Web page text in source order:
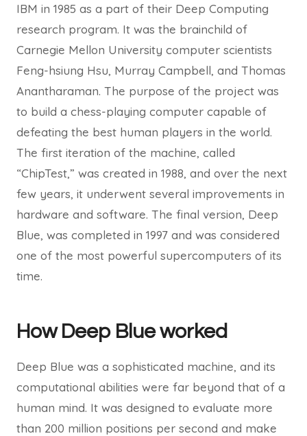
IBM in 1985 as a part of their Deep Computing
research program. It was the brainchild of
Carnegie Mellon University computer scientists
Feng-hsiung Hsu, Murray Campbell, and Thomas
Anantharaman. The purpose of the project was
to build a chess-playing computer capable of
defeating the best human players in the world.
The first iteration of the machine, called
“ChipTest,” was created in 1988, and over the next
few years, it underwent several improvements in
hardware and software. The final version, Deep
Blue, was completed in 1997 and was considered
one of the most powerful supercomputers of its
time.
How Deep Blue worked
Deep Blue was a sophisticated machine, and its
computational abilities were far beyond that of a
human mind. It was designed to evaluate more
than 200 million positions per second and make